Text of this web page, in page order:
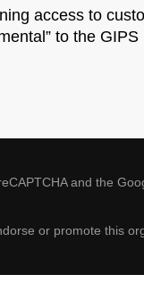
access to
to the
and the
or promote this